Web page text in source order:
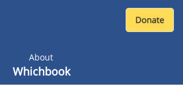
About
Whichbook